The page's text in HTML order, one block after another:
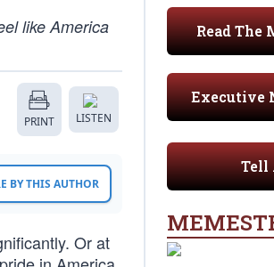
like America
PRINT LISTEN
BY THIS AUTHOR
Or at
Read The
Executive
Tell